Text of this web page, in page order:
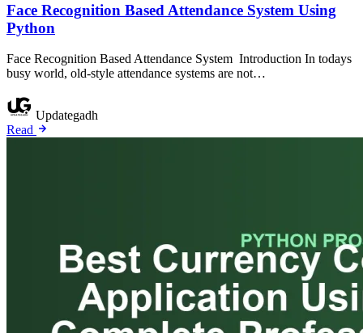
Face Recognition Based Attendance System Using
Python
Face Recognition Based Attendance System Introduction In todays
busy world, old-style attendance systems are not…
Updategadh
Read